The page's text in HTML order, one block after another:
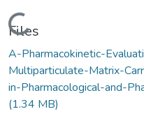
Loading...
Files
A-Pharmacokinetic-
Multiparticulate-Matrix-
in-Pharmacological-and-
(1.34 MB)